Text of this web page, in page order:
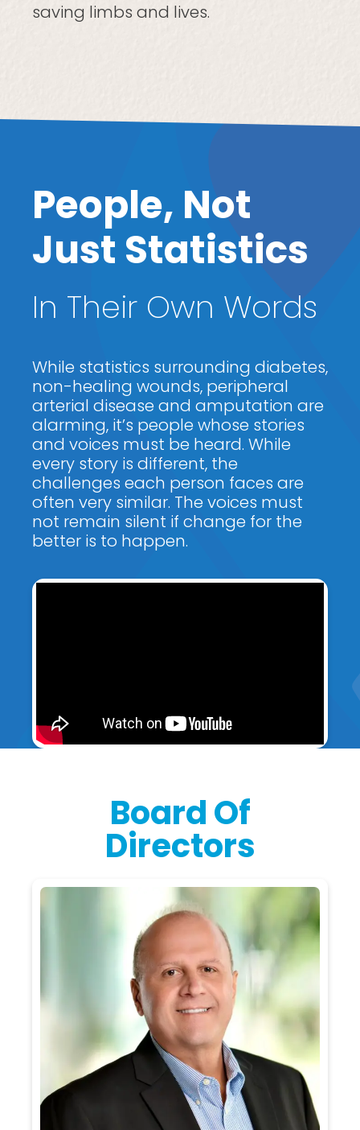
saving limbs and lives.
People, Not
Just Statistics
In Their Own Words
While statistics surrounding diabetes,
non-healing wounds, peripheral
arterial disease and amputation are
alarming, it’s people whose stories
and voices must be heard. While
every story is different, the
challenges each person faces are
often very similar. The voices must
not remain silent if change for the
better is to happen.
Board Of
Directors